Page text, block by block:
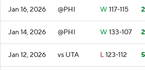
Jan 16, 2026 @PHI W 117-115
Jan 14, 2026 @PHI W 133-107
Jan 12, 2026 vs UTA L123-112 5